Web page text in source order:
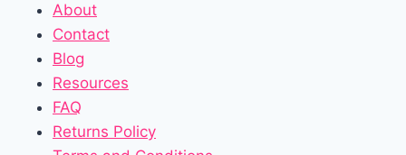
About
Contact
Blog
Resources
FAQ
Returns Policy